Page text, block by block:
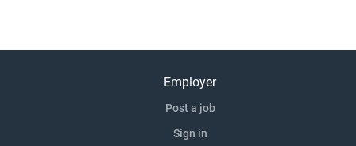
Employer
Post a job
Sign in